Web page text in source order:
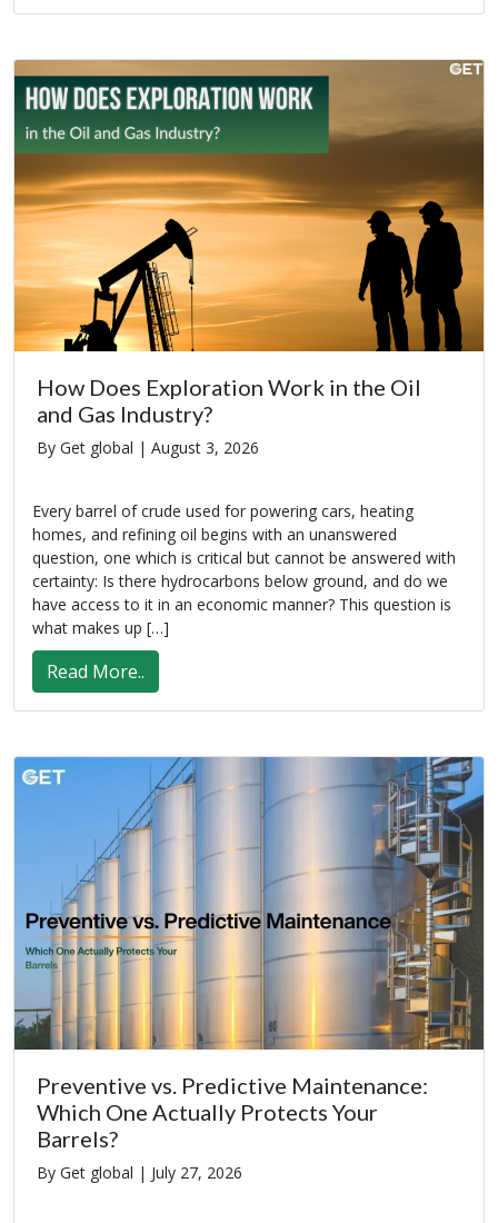
How Does Exploration Work in the Oil
and Gas Industry?
By Get global | August 3, 2026
Every barrel of crude used for powering cars, heating
homes, and refining oil begins with an unanswered
question, one which is critical but cannot be answered with
certainty: Is there hydrocarbons below ground, and do we
have access to it in an economic manner? This question is
what makes up […]
Read More..
Preventive vs. Predictive Maintenance:
Which One Actually Protects Your
Barrels?
By Get global | July 27, 2026